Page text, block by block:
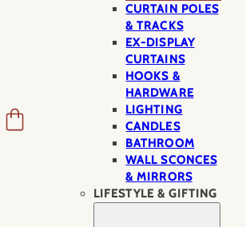
CURTAIN POLES
& TRACKS
EX-DISPLAY
CURTAINS
HOOKS &
HARDWARE
LIGHTING
CANDLES
BATHROOM
WALL SCONCES
& MIRRORS
LIFESTYLE & GIFTING